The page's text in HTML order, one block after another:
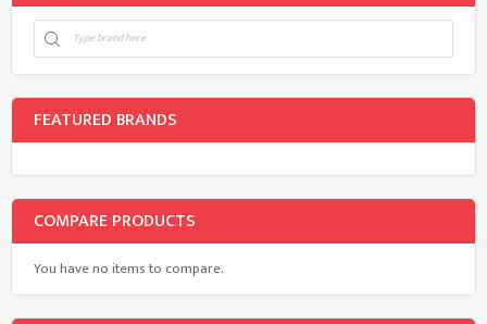
FEATURED BRANDS
COMPARE PRODUCTS
You have no items to compare.